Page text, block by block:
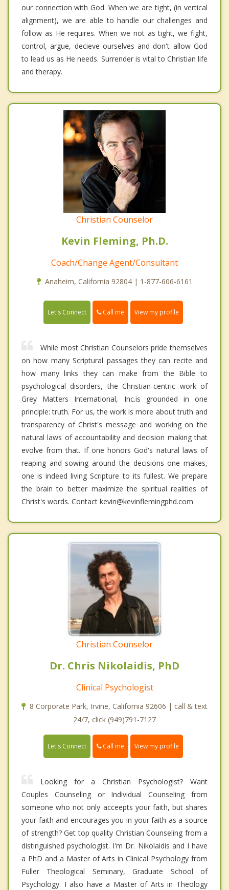
our connection with God. When we are tight, (in vertical
alignment), we are able to handle our challenges and
follow as He requires. When we not as tight, we fight,
control, argue, decieve ourselves and don't allow God
to lead us as He needs. Surrender is vital to Christian life
and therapy.
Christian Counselor
Kevin Fleming, Ph.D.
Coach/Change Agent/Consultant
Anaheim, California 92804 | 1-877-606-6161
Let's Connect Call me View my profile
While most Christian Counselors pride themselves
on how many Scriptural passages they can recite and
how many links they can make from the Bible to
psychological disorders, the Christian-centric work of
Grey Matters International, Inc.is grounded in one
principle: truth. For us, the work is more about truth and
transparency of Christ's message and working on the
natural laws of accountability and decision making that
evolve from that. If one honors God's natural laws of
reaping and sowing around the decisions one makes,
one is indeed living Scripture to its fullest. We prepare
the brain to better maximize the spiritual realities of
Christ's words. Contact kevin@kevinflemingphd.com
Christian Counselor
Dr. Chris Nikolaidis, PhD
Clinical Psychologist
8 Corporate Park, Irvine, California 92606 | call & text
24/7, click (949)791-7127
Let's Connect Call me View my profile
Looking for a Christian Psychologist? Want
Couples Counseling or Individual Counseling from
someone who not only acceepts your faith, but shares
your faith and encourages you in your faith as a source
of strength? Get top quality Christian Counseling from a
distinguished psychologist. I'm Dr. Nikolaidis and I have
a PhD and a Master of Arts in Clinical Psychology from
Fuller Theological Seminary, Graduate School of
Psychology. I also have a Master of Arts in Theology